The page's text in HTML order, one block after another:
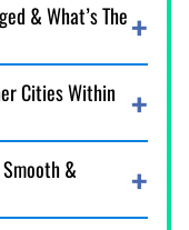
& What’s The
Cities Within
&